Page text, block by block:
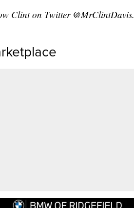
Clint on Twitter @MrClintDavis.